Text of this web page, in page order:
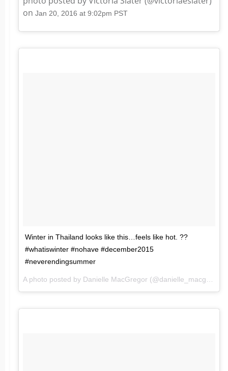
on Jan 20, 2016 at 9:02pm PST
Winter in Thailand looks like this…feels like hot. ??
#whatiswinter #nohave #december2015
#neverendingsummer
A photo posted by Danielle MacGregor (@danielle_macgregor) on